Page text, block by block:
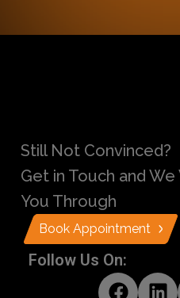
Still Not Convinced?
Get in Touch and We
You Through
Book Appointment
Follow Us On: